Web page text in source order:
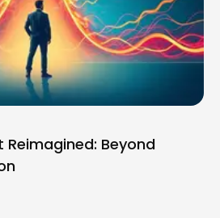
Reimagined: Beyond